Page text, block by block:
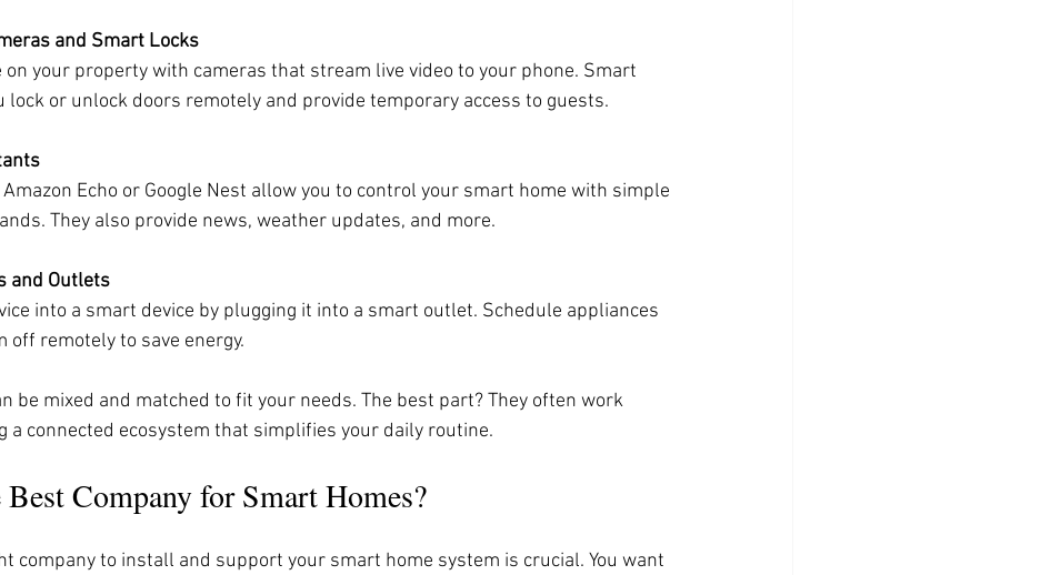
and Smart Locks
on your property with cameras that stream live video to your phone. Smart
lock or unlock doors remotely and provide temporary access to guests.
Amazon Echo or Google Nest allow you to control your smart home with simple
They also provide news, weather updates, and more.
and Outlets
into a smart device by plugging it into a smart outlet. Schedule appliances
off remotely to save energy.
be mixed and matched to fit your needs. The best part? They often work
a connected ecosystem that simplifies your daily routine.
Company for Smart Homes?
company to install and support your smart home system is crucial. You want